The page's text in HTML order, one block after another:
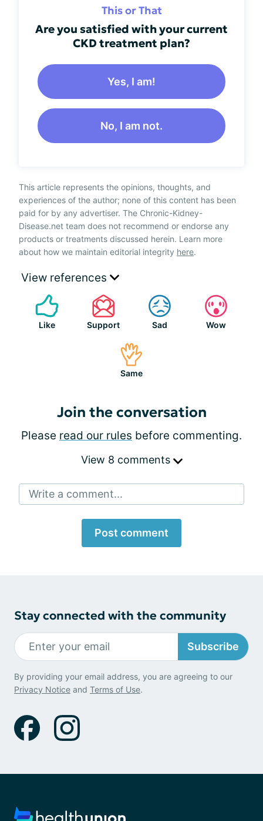
This or That
Are you satisfied with your current
CKD treatment plan?
Yes, I am!
No, I am not.
This article represents the opinions, thoughts, and
experiences of the author; none of this content has been
paid for by any advertiser. The Chronic-Kidney-
Disease.net team does not recommend or endorse any
products or treatments discussed herein. Learn more
about how we maintain editorial integrity here.
View references
Like Support Sad Wow
Same
Join the conversation
Please read our rules before commenting.
View 8 comments
Write a comment...
Post comment
Stay connected with the community
Subscribe
By providing your email address, you are agreeing to our
Privacy Notice and Terms of Use.